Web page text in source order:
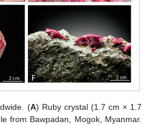
(A) Ruby crystal (1.7 cm × 1.7
from Bawpadan, Mogok, Myanmar.